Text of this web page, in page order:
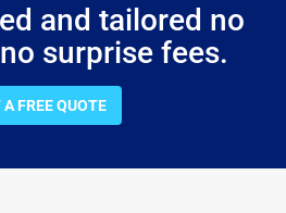
and tailored no
surprise fees.
A FREE QUOTE